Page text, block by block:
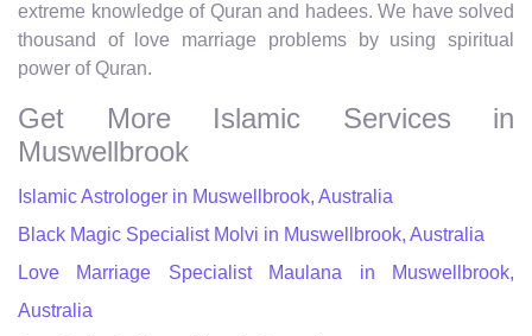
extreme knowledge of Quran and hadees. We have solved
thousand of love marriage problems by using spiritual
power of Quran.
Get More Islamic Services in
Muswellbrook
Islamic Astrologer in Muswellbrook, Australia
Black Magic Specialist Molvi in Muswellbrook, Australia
Love Marriage Specialist Maulana in Muswellbrook,
Australia